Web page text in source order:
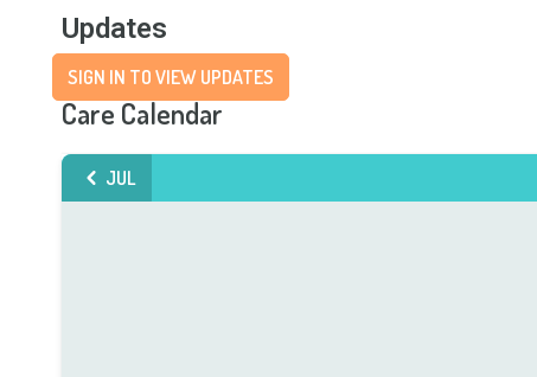
Updates
SIGN IN TO VIEW UPDATES
Care Calendar
JUL